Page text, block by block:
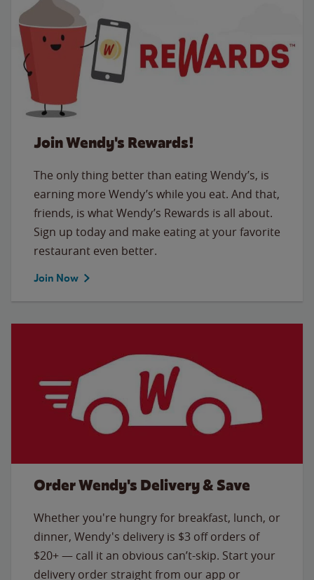
Join Wendy's Rewards!
The only thing better than eating Wendy’s, is
earning more Wendy’s while you eat. And that,
friends, is what Wendy’s Rewards is all about.
Sign up today and make eating at your favorite
restaurant even better.
Join Now
Order Wendy's Delivery & Save
Whether you're hungry for breakfast, lunch, or
dinner, Wendy's delivery is $3 off orders of
$20+ — call it an obvious can’t-skip. Start your
delivery order straight from our app or